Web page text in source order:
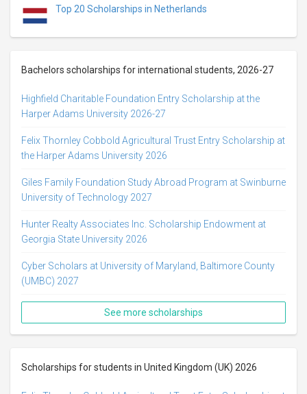
Top 20 Scholarships in Netherlands
Bachelors scholarships for international students, 2026-27
Highfield Charitable Foundation Entry Scholarship at the
Harper Adams University 2026-27
Felix Thornley Cobbold Agricultural Trust Entry Scholarship at
the Harper Adams University 2026
Giles Family Foundation Study Abroad Program at Swinburne
University of Technology 2027
Hunter Realty Associates Inc. Scholarship Endowment at
Georgia State University 2026
Cyber Scholars at University of Maryland, Baltimore County
(UMBC) 2027
See more scholarships
Scholarships for students in United Kingdom (UK) 2026